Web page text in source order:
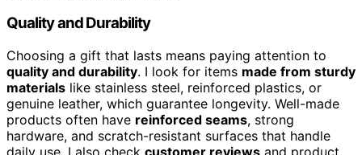
Quality and Durability
Choosing a gift that lasts means paying attention to
quality and durability. I look for items made from sturdy
materials like stainless steel, reinforced plastics, or
genuine leather, which guarantee longevity. Well-made
products often have reinforced seams, strong
hardware, and scratch-resistant surfaces that handle